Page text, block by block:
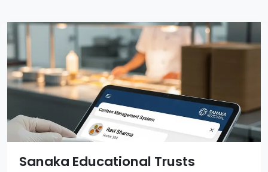
Sanaka Educational Trusts